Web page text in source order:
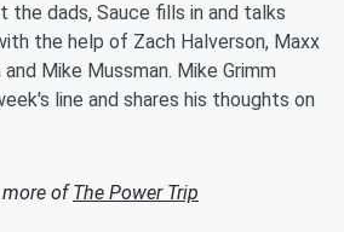
the dads, Sauce fills in and talks
the help of Zach Halverson, Maxx
Mike Mussman. Mike Grimm
line and shares his thoughts on
more ofThe Power Trip